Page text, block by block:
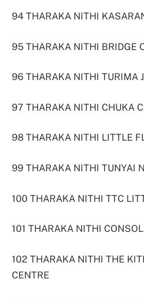
94 THARAKA NITHI
95 THARAKA NITHI BRIDGE
96 THARAKA NITHI TURIMA
97 THARAKA NITHI CHUKA
98 THARAKA NITHI LITTLE
99 THARAKA NITHI TUNYAI
100 THARAKA NITHI TTC
101 THARAKA NITHI
102 THARAKA NITHI THE
CENTRE